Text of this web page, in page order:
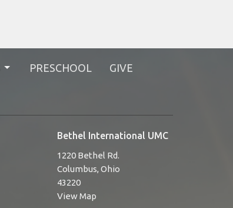
PRESCHOOL GIVE
Bethel International UMC
1220 Bethel Rd.
Columbus, Ohio
43220
View Map